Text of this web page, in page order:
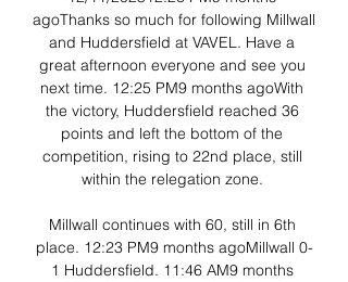
agoThanks so much for following Millwall
and Huddersfield at VAVEL. Have a
great afternoon everyone and see you
next time. 12:25 PM9 months agoWith
the victory, Huddersfield reached 36
points and left the bottom of the
competition, rising to 22nd place, still
within the relegation zone.
Millwall continues with 60, still in 6th
place. 12:23 PM9 months agoMillwall 0-
1 Huddersfield. 11:46 AM9 months